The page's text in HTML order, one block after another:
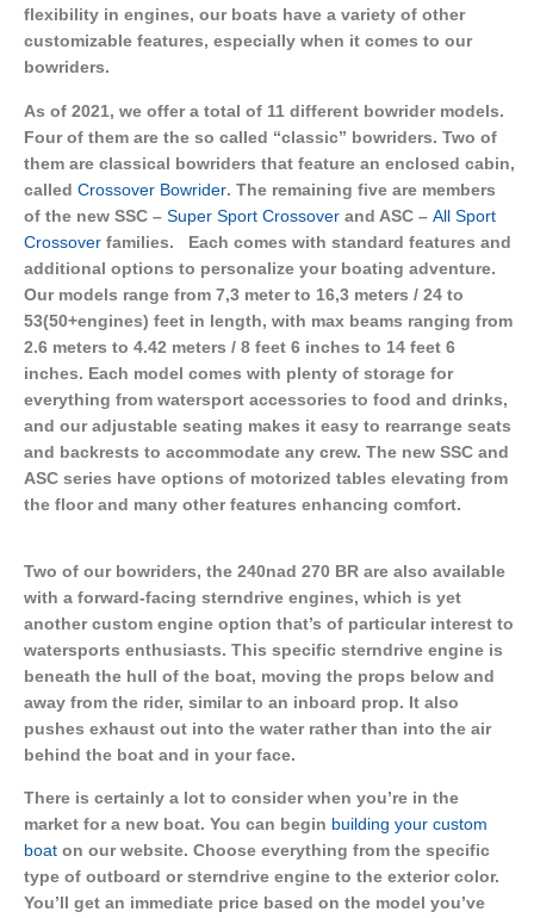
flexibility in engines, our boats have a variety of other
customizable features, especially when it comes to our
bowriders.
As of 2021, we offer a total of 11 different bowrider models.
Four of them are the so called “classic” bowriders. Two of
them are classical bowriders that feature an enclosed cabin,
called Crossover Bowrider. The remaining five are members
of the new SSC – Super Sport Crossover and ASC – All Sport
Crossover families. Each comes with standard features and
additional options to personalize your boating adventure.
Our models range from 7,3 meter to 16,3 meters / 24 to
53(50+engines) feet in length, with max beams ranging from
2.6 meters to 4.42 meters / 8 feet 6 inches to 14 feet 6
inches. Each model comes with plenty of storage for
everything from watersport accessories to food and drinks,
and our adjustable seating makes it easy to rearrange seats
and backrests to accommodate any crew. The new SSC and
ASC series have options of motorized tables elevating from
the floor and many other features enhancing comfort.
Two of our bowriders, the 240nad 270 BR are also available
with a forward-facing sterndrive engines, which is yet
another custom engine option that’s of particular interest to
watersports enthusiasts. This specific sterndrive engine is
beneath the hull of the boat, moving the props below and
away from the rider, similar to an inboard prop. It also
pushes exhaust out into the water rather than into the air
behind the boat and in your face.
There is certainly a lot to consider when you’re in the
market for a new boat. You can begin building your custom
boat on our website. Choose everything from the specific
type of outboard or sterndrive engine to the exterior color.
You’ll get an immediate price based on the model you’ve